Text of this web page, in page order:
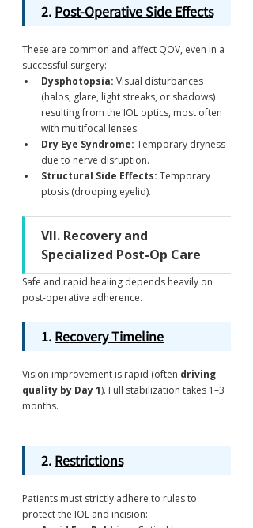
2. Post-Operative Side Effects
These are common and affect QOV, even in a
successful surgery:
Dysphotopsia: Visual disturbances
(halos, glare, light streaks, or shadows)
resulting from the IOL optics, most often
with multifocal lenses.
Dry Eye Syndrome: Temporary dryness
due to nerve disruption.
Structural Side Effects: Temporary
ptosis (drooping eyelid).
VII. Recovery and
Specialized Post-Op Care
Safe and rapid healing depends heavily on
post-operative adherence.
1. Recovery Timeline
Vision improvement is rapid (often driving
quality by Day 1). Full stabilization takes 1–3
months.
2. Restrictions
Patients must strictly adhere to rules to
protect the IOL and incision: